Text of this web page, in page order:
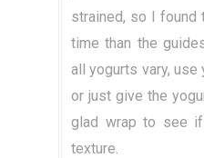
strained, so I
time than the
all yogurts vary, use
or just give the
glad wrap to see
texture.